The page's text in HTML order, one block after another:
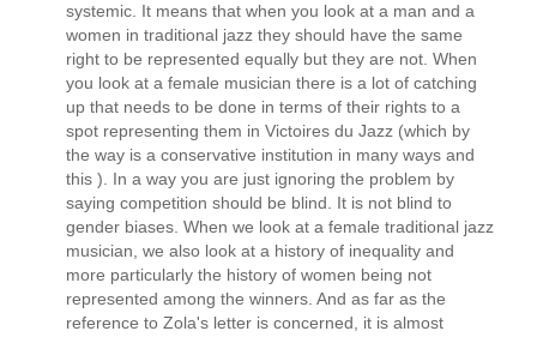
systemic. It means that when you look at a man and a
women in traditional jazz they should have the same
right to be represented equally but they are not. When
you look at a female musician there is a lot of catching
up that needs to be done in terms of their rights to a
spot representing them in Victoires du Jazz (which by
the way is a conservative institution in many ways and
this ). In a way you are just ignoring the problem by
saying competition should be blind. It is not blind to
gender biases. When we look at a female traditional jazz
musician, we also look at a history of inequality and
more particularly the history of women being not
represented among the winners. And as far as the
reference to Zola's letter is concerned, it is almost